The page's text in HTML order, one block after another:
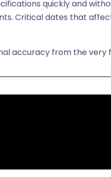
quickly and
Critical dates that
accuracy from the very